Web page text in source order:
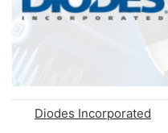
Diodes Incorporated